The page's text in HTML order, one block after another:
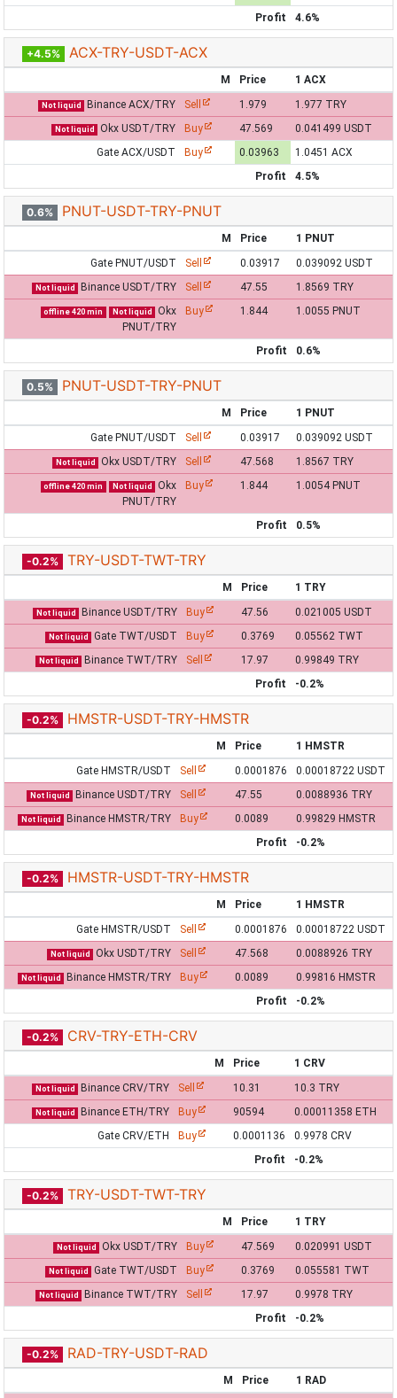
Profit 4.6%
+4.5% ACX-TRY-USDT-ACX
M Price 1 ACX
Not liquid Binance ACX/TRY Sell 1.979 1.977 TRY
Not liquid Okx USDT/TRY Buy 47.569
0.041499 USDT
Gate ACX/USDT
Buy 0.03963
1.0451 ACX
Profit
4.5%
0.6% PNUT-USDT-TRY-PNUT
M Price
1 PNUT
Gate PNUT/USDT
Sell 0.03917 0.039092 USDT
Not liquid Binance USDT/TRY Sell 47.55 1.8569 TRY
offline 420 min Not liquid
Okx
PNUT/TRY
Buy 1.844 1.0055 PNUT
Profit 0.6%
0.5% PNUT-USDT-TRY-PNUT
M Price
1 PNUT
Gate PNUT/USDT
Sell 0.03917 0.039092 USDT
Not liquid Okx USDT/TRY Sell 47.568 1.8567 TRY
offline 420 min Not liquid
Okx
PNUT/TRY
Buy 1.844 1.0054 PNUT
Profit 0.5%
-0.2% TRY-USDT-TWT-TRY
M Price 1 TRY
Not liquid Binance USDT/TRY Buy 47.56 0.021005 USDT
Not liquid Gate TWT/USDT Buy 0.3769 0.05562 TWT
Not liquid Binance TWT/TRY Sell 17.97
0.99849 TRY
Profit
-0.2%
-0.2% HMSTR-USDT-TRY-HMSTR
M Price
1 HMSTR
Gate HMSTR/USDT
Sell 0.0001876 0.00018722 USDT
Not liquid Binance USDT/TRY Sell 47.55 0.0088936 TRY
Not liquid Binance HMSTR/TRY Buy 0.0089
0.99829 HMSTR
Profit
-0.2%
-0.2% HMSTR-USDT-TRY-HMSTR
M Price
1 HMSTR
Gate HMSTR/USDT
Sell 0.0001876 0.00018722 USDT
Not liquid Okx USDT/TRY Sell 47.568 0.0088926 TRY
Not liquid Binance HMSTR/TRY Buy 0.0089
0.99816 HMSTR
Profit
-0.2%
-0.2% CRV-TRY-ETH-CRV
M Price 1 CRV
Not liquid Binance CRV/TRY Sell 10.31 10.3 TRY
Not liquid Binance ETH/TRY Buy 90594
0.00011358 ETH
Gate CRV/ETH
Buy 0.0001136
0.9978 CRV
Profit
-0.2%
-0.2% TRY-USDT-TWT-TRY
M Price 1 TRY
Not liquid Okx USDT/TRY Buy 47.569 0.020991 USDT
Not liquid Gate TWT/USDT Buy 0.3769 0.055581 TWT
Not liquid Binance TWT/TRY Sell 17.97
0.9978 TRY
Profit
-0.2%
-0.2% RAD-TRY-USDT-RAD
M Price 1 RAD